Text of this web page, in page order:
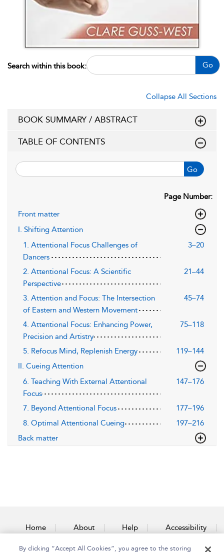
Search within this book: Go
Collapse All Sections
BOOK SUMMARY / ABSTRACT
TABLE OF CONTENTS
Go
Page Number:
Front matter
I. Shifting Attention
1. Attentional Focus Challenges of
Dancers
3–20
2. Attentional Focus: A Scientific
Perspective
21–44
3. Attention and Focus: The Intersection
of Eastern and Western Movement
45–74
4. Attentional Focus: Enhancing Power,
Precision and Artistry
75–118
5. Refocus Mind, Replenish Energy
119–144
II. Cueing Attention
6. Teaching With External Attentional
Focus
147–176
7. Beyond Attentional Focus
177–196
8. Optimal Attentional Cueing
197–216
Back matter
Home About Help Accessibility
Contact Us
By clicking “Accept All Cookies”, you agree to the storing